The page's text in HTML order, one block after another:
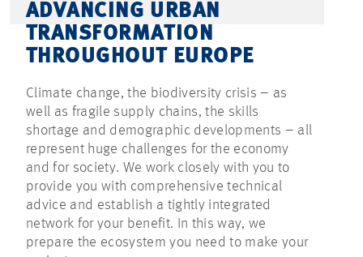
ADVANCING URBAN
TRANSFORMATION
THROUGHOUT EUROPE
Climate change, the biodiversity crisis – as
well as fragile supply chains, the skills
shortage and demographic developments – all
represent huge challenges for the economy
and for society. We work closely with you to
provide you with comprehensive technical
advice and establish a tightly integrated
network for your benefit. In this way, we
prepare the ecosystem you need to make your